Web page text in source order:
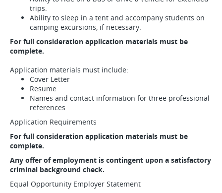
trips.
Ability to sleep in a tent and accompany students on
camping excursions, if necessary.
For full consideration application materials must be
complete.
Application materials must include:
Cover Letter
Resume
Names and contact information for three professional
references
Application Requirements
For full consideration application materials must be
complete.
Any offer of employment is contingent upon a satisfactory
criminal background check.
Equal Opportunity Employer Statement